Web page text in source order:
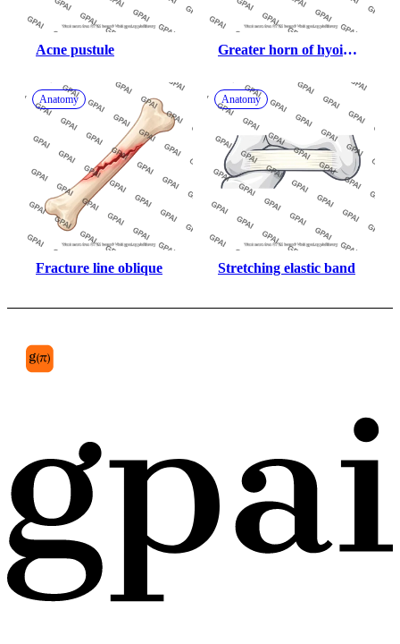
Acne pustule
Greater horn of hyoid
Anatomy
Fracture line oblique
Anatomy
Stretching elastic band